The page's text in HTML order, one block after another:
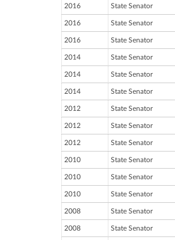
2016 State Senator
2016 State Senator
2016 State Senator
2014 State Senator
2014 State Senator
2014 State Senator
2012 State Senator
2012 State Senator
2012 State Senator
2010 State Senator
2010 State Senator
2010 State Senator
2008 State Senator
2008 State Senator